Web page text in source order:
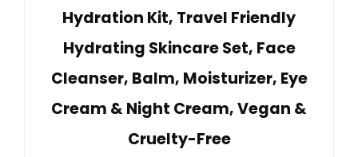
Hydration Kit, Travel Friendly
Hydrating Skincare Set, Face
Cleanser, Balm, Moisturizer, Eye
Cream & Night Cream, Vegan &
Cruelty-Free